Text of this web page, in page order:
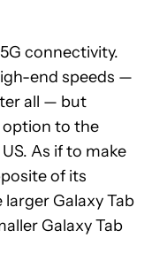
connectivity.
end speeds —
all — but
option to the
As if to make
of its
Galaxy Tab
Galaxy Tab